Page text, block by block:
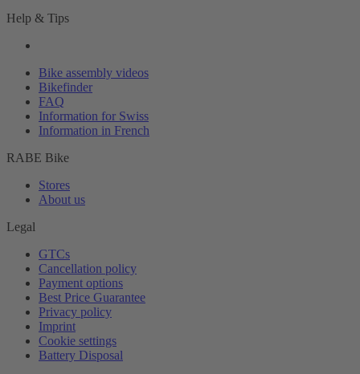
Help & Tips
Bike assembly videos
Bikefinder
FAQ
Information for Swiss
Information in French
RABE Bike
Stores
About us
Legal
GTCs
Cancellation policy
Payment options
Best Price Guarantee
Privacy policy
Imprint
Cookie settings
Battery Disposal